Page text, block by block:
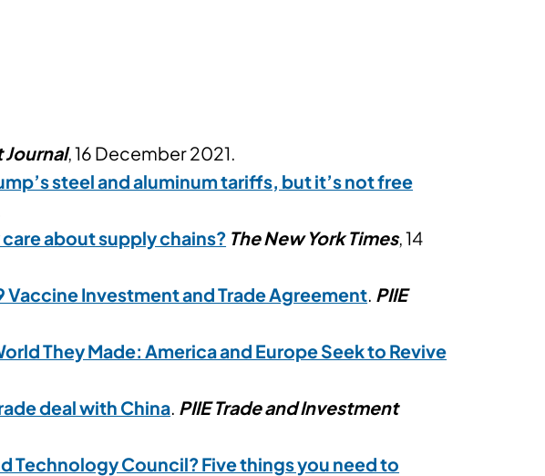
Journal, 16 December 2021.
steel and aluminum tariffs, but it’s not free
about supply chains? The New York Times, 14
Vaccine Investment and Trade Agreement. PIIE
They Made: America and Europe Seek to Revive
deal with China. PIIE Trade and Investment
Technology Council? Five things you need to